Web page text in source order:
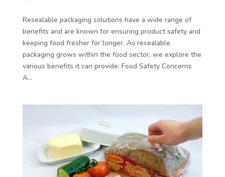
Resealable packaging solutions have a wide range of
benefits and are known for ensuring product safety and
keeping food fresher for longer. As resealable
packaging grows within the food sector, we explore the
various benefits it can provide: Food Safety Concerns
A...